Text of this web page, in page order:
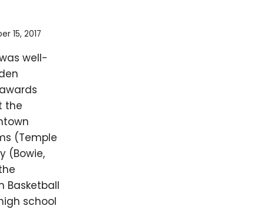
15, 2017
well-
the
(Temple
(Bowie,
Basketball
school